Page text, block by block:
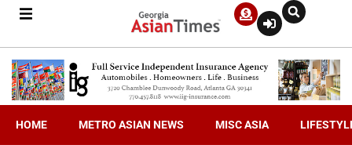
HOME METRO ASIAN NEWS MISC ASIA